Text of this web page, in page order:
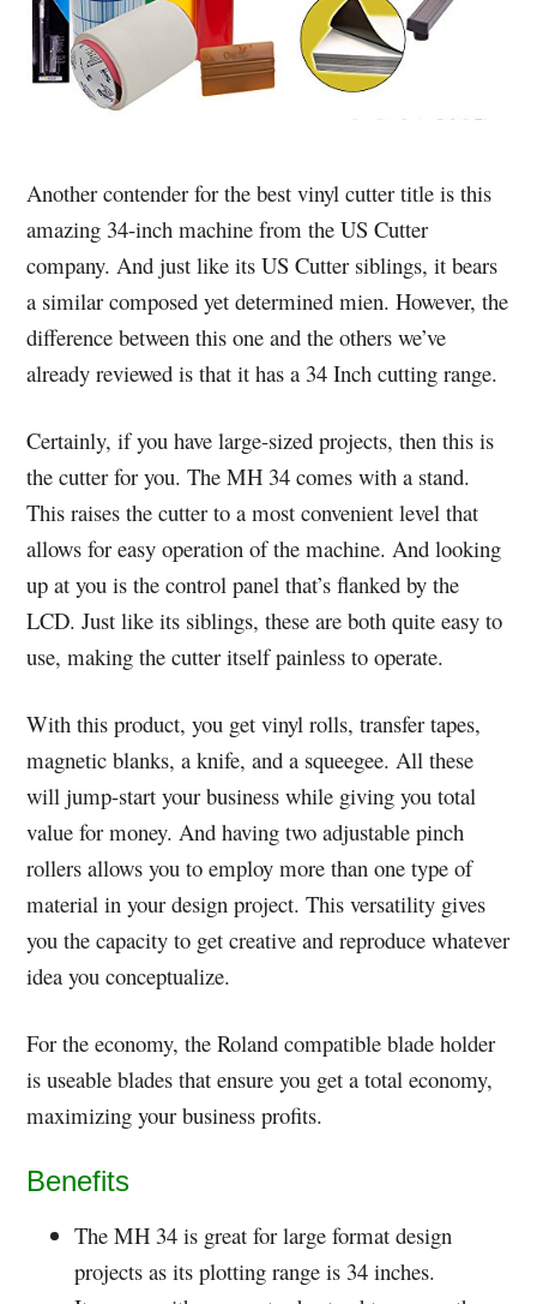
Another contender for the best vinyl cutter title is this
amazing 34-inch machine from the US Cutter
company. And just like its US Cutter siblings, it bears
a similar composed yet determined mien. However, the
difference between this one and the others we’ve
already reviewed is that it has a 34 Inch cutting range.
Certainly, if you have large-sized projects, then this is
the cutter for you. The MH 34 comes with a stand.
This raises the cutter to a most convenient level that
allows for easy operation of the machine. And looking
up at you is the control panel that’s flanked by the
LCD. Just like its siblings, these are both quite easy to
use, making the cutter itself painless to operate.
With this product, you get vinyl rolls, transfer tapes,
magnetic blanks, a knife, and a squeegee. All these
will jump-start your business while giving you total
value for money. And having two adjustable pinch
rollers allows you to employ more than one type of
material in your design project. This versatility gives
you the capacity to get creative and reproduce whatever
idea you conceptualize.
For the economy, the Roland compatible blade holder
is useable blades that ensure you get a total economy,
maximizing your business profits.
Benefits
The MH 34 is great for large format design
projects as its plotting range is 34 inches.